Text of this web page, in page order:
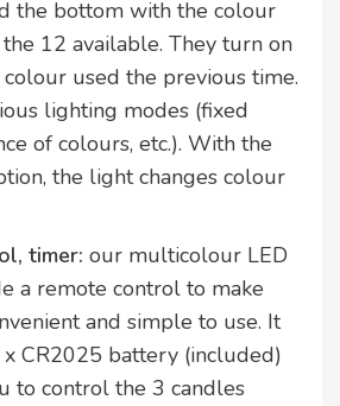
the bottom with the colour
12 available. They turn on
used the previous time.
lighting modes (fixed
of colours, etc.). With the
the light changes colour
timer: our multicolour LED
a remote control to make
and simple to use. It
CR2025 battery (included)
to control the 3 candles